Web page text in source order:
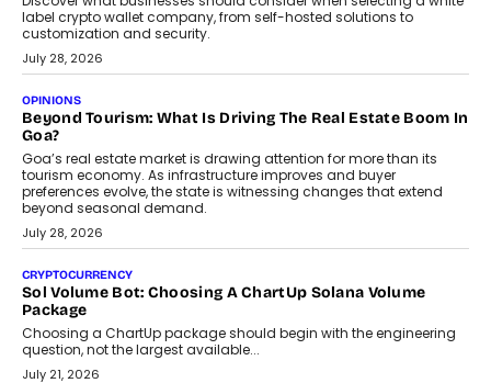
August 1, 2026
AUTO
A Beginner’s Guide To Annual Auto Maintenance
Annual auto maintenance helps keep your vehicle reliable, safe,
and ready for everyday driving....
August 1, 2026
AI
Grading In The AI Era: AssessPrep’s Karan Gupta On
Building Teacher-Led Assessment Models For Schools
As AI reshapes education, AssessPrep Co-Founder Karan Gupta
discusses why teachers must remain at the centre of grading
decisions and how this can support assessment without
replacing educator judgement.
July 31, 2026
AI
The Governance Gap In The Age Of Autonomous AI